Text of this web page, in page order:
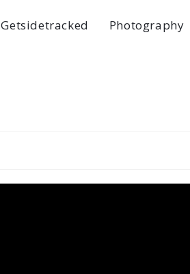
Getsidetracked Photography